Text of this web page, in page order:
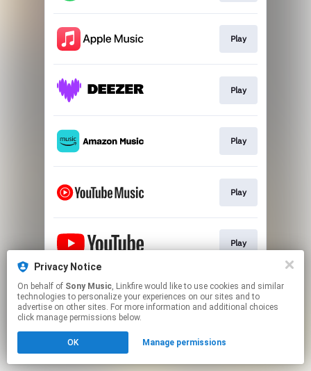
Play
Play
Play
Play
Play
This page may contain affiliate links.
By using this service, you agree to the use of cookies.
Click hereto manage your permissions.
Privacy Notice
On behalf of Sony Music, Linkfire would like to use cookies and similar
technologies to personalize your experiences on our sites and to
advertise on other sites. For more information and additional choices
click manage permissions below.
OK Manage permissions